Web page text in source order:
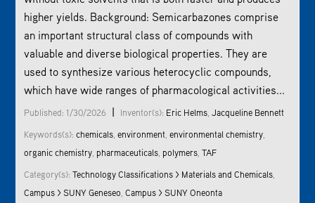
higher yields. Background: Semicarbazones comprise
an important structural class of compounds with
valuable and diverse biological properties. They are
used to synthesize various heterocyclic compounds,
which have wide ranges of pharmacological activities...
Published: 1/30/2026 | Inventor(s): Eric Helms ,Jacqueline Bennett
Keywords(s):chemicals ,environment ,environmental chemistry
organic chemistry pharmaceuticals polymers ,TAF
Category(s):Technology Classifications > Materials and Chemicals
Campus > SUNY Geneseo ,Campus > SUNY Oneonta